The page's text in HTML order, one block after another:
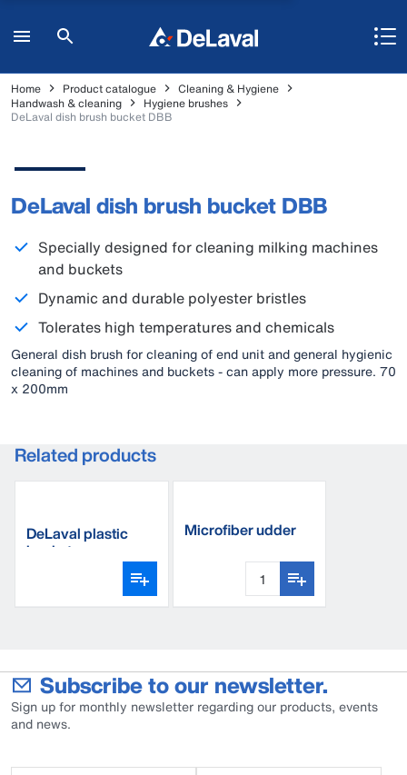
Home Product catalogue
Cleaning & Hygiene
Handwash & cleaning
Hygiene brushes
DeLaval dish brush bucket DBB
DeLaval dish brush bucket DBB
Specially designed for cleaning milking machines
and buckets
Dynamic and durable polyester bristles
Tolerates high temperatures and chemicals
General dish brush for cleaning of end unit and general hygienic
cleaning of machines and buckets - can apply more pressure. 70
x 200mm
Related products
DeLaval plastic
bucket
Microfiber udder
Subscribe to our newsletter.
Sign up for monthly newsletter regarding our products, events
and news.